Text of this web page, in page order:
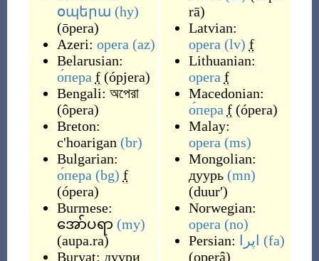
օպերա (hy)
(ōpera)
Azeri: opera (az)
Belarusian:
о́пера f (ópjera)
Bengali: অপেরা
(ôpera)
Breton:
c'hoarigan (br)
Bulgarian:
о́пера (bg) f
(ópera)
Burmese:
အော်ပရာ (my)
(aupa.ra)
Buryat: дуури
rā)
Latvian:
opera (lv) f
Lithuanian:
opera f
Macedonian:
о́пера f (ópera)
Malay:
opera (ms)
Mongolian:
дуурь (mn)
(duurʹ)
Norwegian:
opera (no)
Persian:
اپرا
(fa)
(operâ)